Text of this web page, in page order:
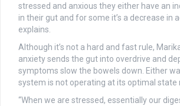
stressed and anxious they either have an
in their gut and for some it’s a decrease in
explains.
Although it’s not a hard and fast rule,
anxiety sends the gut into overdrive and
symptoms slow the bowels down. Either
system is not operating at its optimal state
“When we are stressed, essentially our